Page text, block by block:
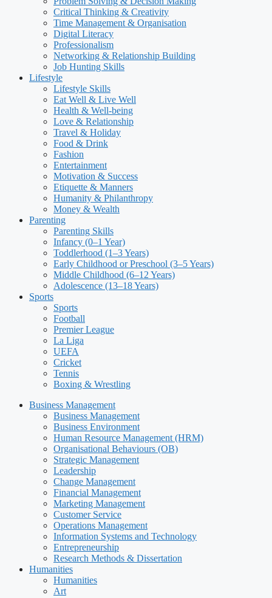
Critical Thinking & Creativity
Time Management & Organisation
Digital Literacy
Professionalism
Networking & Relationship Building
Job Hunting Skills
Lifestyle
Lifestyle Skills
Eat Well & Live Well
Health & Well-being
Love & Relationship
Travel & Holiday
Food & Drink
Fashion
Entertainment
Motivation & Success
Etiquette & Manners
Humanity & Philanthropy
Money & Wealth
Parenting
Parenting Skills
Infancy (0–1 Year)
Toddlerhood (1–3 Years)
Early Childhood or Preschool (3–5 Years)
Middle Childhood (6–12 Years)
Adolescence (13–18 Years)
Sports
Sports
Football
Premier League
La Liga
UEFA
Cricket
Tennis
Boxing & Wrestling
Business Management
Business Management
Business Environment
Human Resource Management (HRM)
Organisational Behaviours (OB)
Strategic Management
Leadership
Change Management
Financial Management
Marketing Management
Customer Service
Operations Management
Information Systems and Technology
Entrepreneurship
Research Methods & Dissertation
Humanities
Humanities
Art